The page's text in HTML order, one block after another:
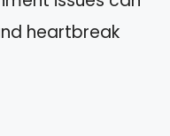
heartbreak